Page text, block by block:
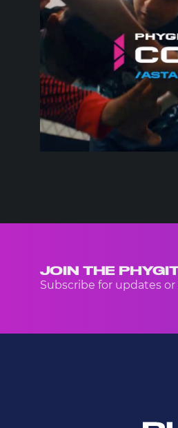
JOIN THE
Subscribe for updates